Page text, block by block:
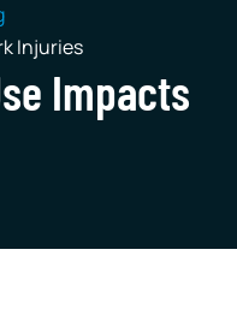
Injuries
Impacts